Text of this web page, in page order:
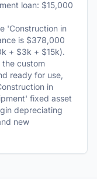
loan: $15,000
'Construction in
is $378,000
+ $3k + $15k).
the custom
ready for use,
in
fixed asset
depreciating
new